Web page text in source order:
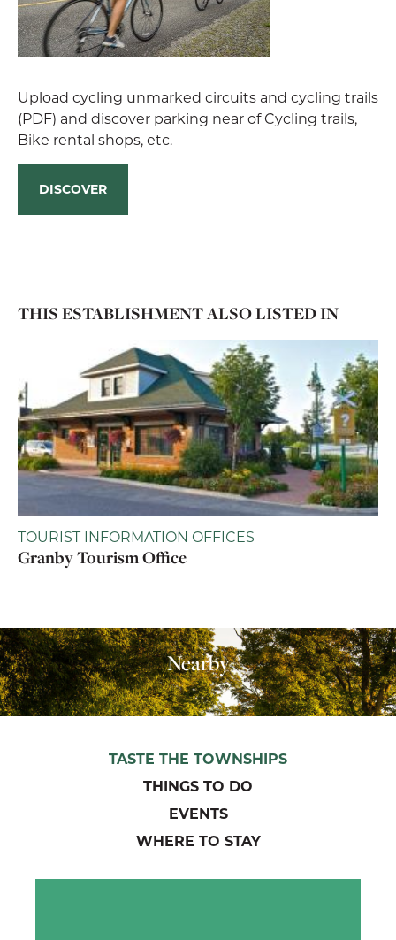
Upload cycling unmarked circuits and cycling trails
(PDF) and discover parking near of Cycling trails,
Bike rental shops, etc.
DISCOVER
THIS ESTABLISHMENT ALSO LISTED IN
TOURIST INFORMATION OFFICES
Granby Tourism Office
Nearby
TASTE THE TOWNSHIPS
THINGS TO DO
EVENTS
WHERE TO STAY